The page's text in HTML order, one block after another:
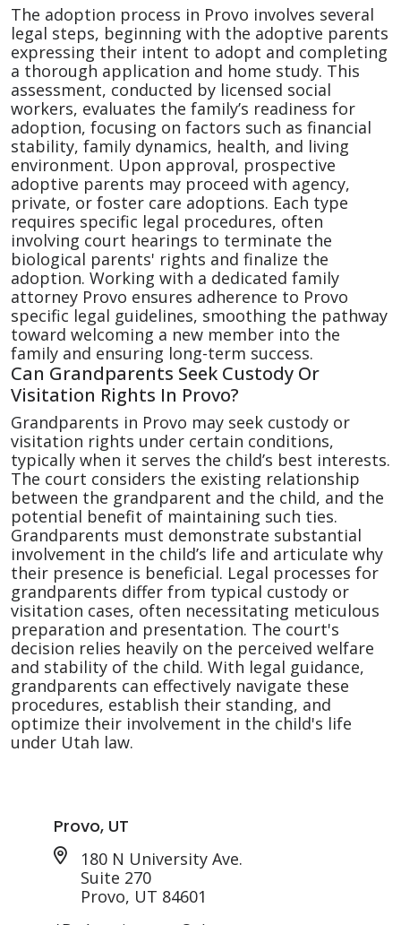
The adoption process in Provo involves several
legal steps, beginning with the adoptive parents
expressing their intent to adopt and completing
a thorough application and home study. This
assessment, conducted by licensed social
workers, evaluates the family’s readiness for
adoption, focusing on factors such as financial
stability, family dynamics, health, and living
environment. Upon approval, prospective
adoptive parents may proceed with agency,
private, or foster care adoptions. Each type
requires specific legal procedures, often
involving court hearings to terminate the
biological parents' rights and finalize the
adoption. Working with a dedicated family
attorney Provo ensures adherence to Provo
specific legal guidelines, smoothing the pathway
toward welcoming a new member into the
family and ensuring long-term success.
Can Grandparents Seek Custody Or
Visitation Rights In Provo?
Grandparents in Provo may seek custody or
visitation rights under certain conditions,
typically when it serves the child’s best interests.
The court considers the existing relationship
between the grandparent and the child, and the
potential benefit of maintaining such ties.
Grandparents must demonstrate substantial
involvement in the child’s life and articulate why
their presence is beneficial. Legal processes for
grandparents differ from typical custody or
visitation cases, often necessitating meticulous
preparation and presentation. The court's
decision relies heavily on the perceived welfare
and stability of the child. With legal guidance,
grandparents can effectively navigate these
procedures, establish their standing, and
optimize their involvement in the child's life
under Utah law.
Provo, UT
180 N University Ave.
Suite 270
Provo, UT 84601